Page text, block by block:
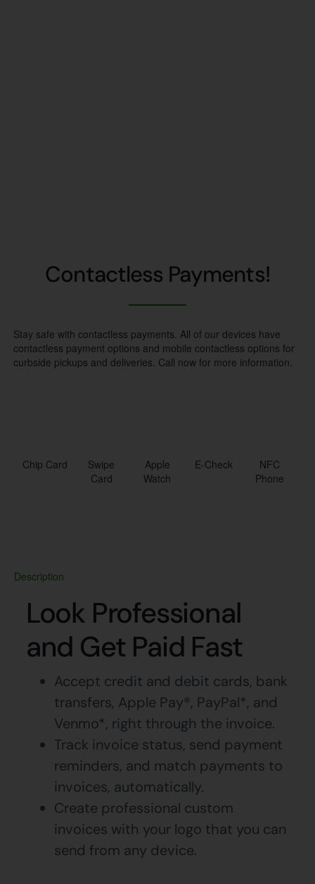
Contactless Payments!
Stay safe with contactless payments. All of our devices have
contactless payment options and mobile contactless options for
curbside pickups and deliveries. Call now for more information.
Chip Card
Swipe
Card
Apple
Watch
E-Check
NFC
Phone
Description
Look Professional
and Get Paid Fast
Accept credit and debit cards, bank
transfers, Apple Pay®, PayPal*, and
Venmo*, right through the invoice.
Track invoice status, send payment
reminders, and match payments to
invoices, automatically.
Create professional custom
invoices with your logo that you can
send from any device.